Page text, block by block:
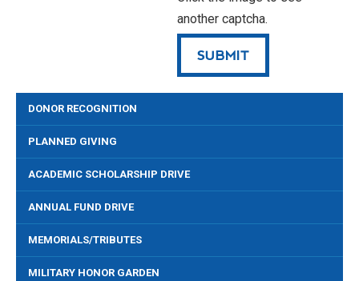
another captcha.
DONOR RECOGNITION
PLANNED GIVING
ACADEMIC SCHOLARSHIP DRIVE
ANNUAL FUND DRIVE
MEMORIALS/TRIBUTES
MILITARY HONOR GARDEN